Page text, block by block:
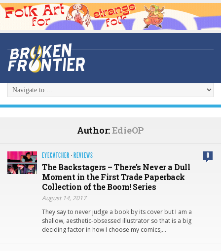
Author:EdieOP
EYECATCHER · REVIEWS 0
The Backstagers – There’s Never a Dull
Moment in the First Trade Paperback
Collection of the Boom! Series
August 14, 2017
They say to never judge a book by its cover but I am a
shallow, aesthetic-obsessed illustrator so that is a big
deciding factor in how I choose my comics,…